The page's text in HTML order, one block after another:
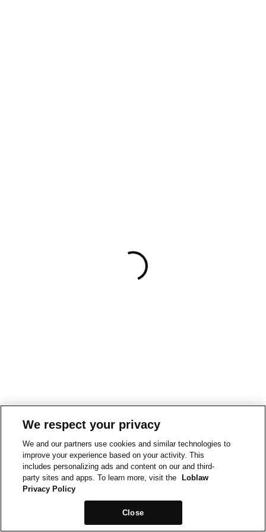
We respect your privacy
We and our partners use cookies and similar technologies to
improve your experience based on your activity. This
includes personalizing ads and content on our and third-
party sites and apps. To learn more, visit the
Loblaw
Privacy Policy
Close